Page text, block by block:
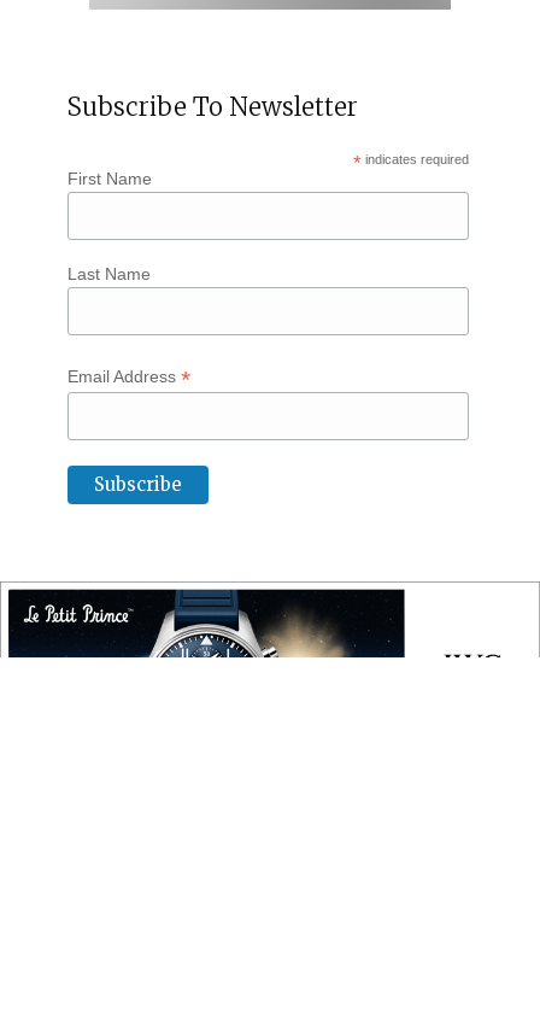
Subscribe To Newsletter
* indicates required
First Name
Last Name
Email Address *